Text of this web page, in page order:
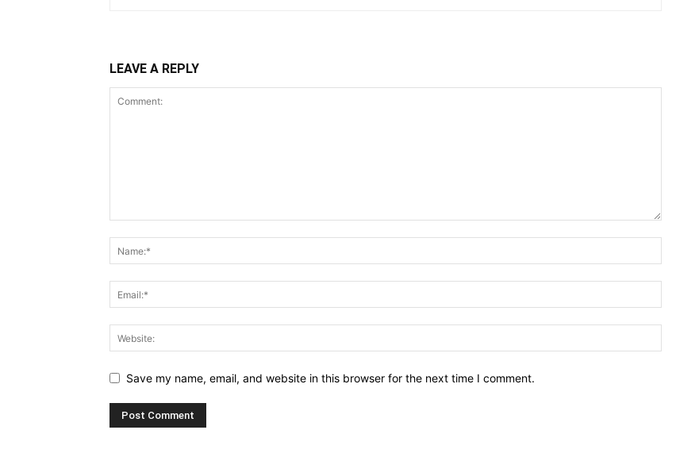
LEAVE A REPLY
Save my name, email, and website in this browser for the next time I comment.